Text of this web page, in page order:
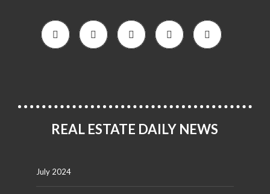
REAL ESTATE DAILY NEWS
July 2024